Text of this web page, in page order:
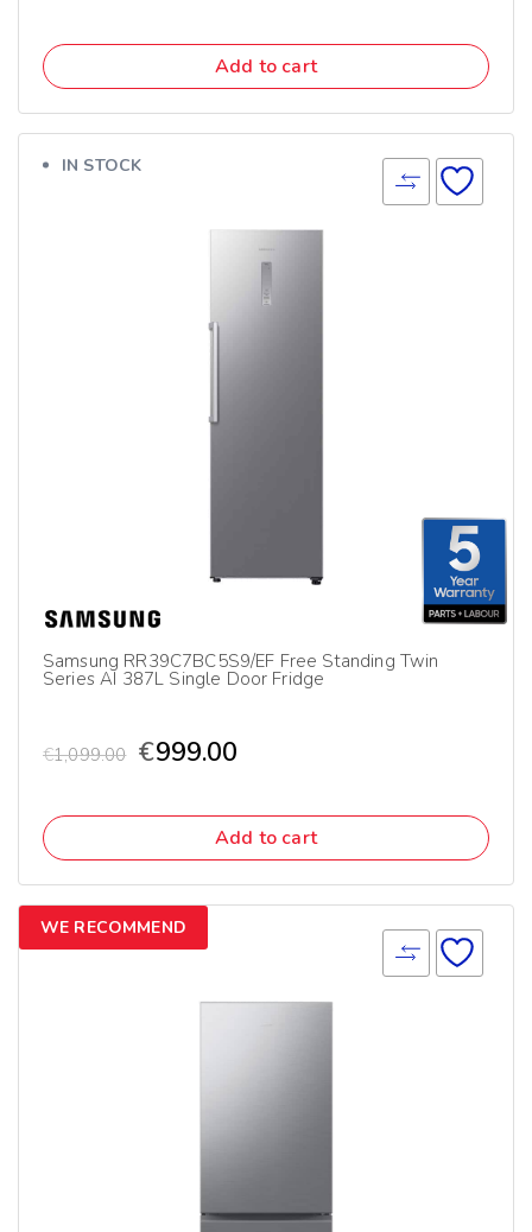
Add to cart
IN STOCK
Samsung RR39C7BC5S9/EF Free Standing Twin
Series AI 387L Single Door Fridge
€1,099.00 €999.00
Add to cart
WE RECOMMEND